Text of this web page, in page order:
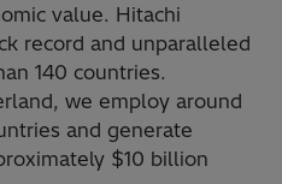
value. Hitachi
record and unparalleled
140 countries.
we employ around
and generate
$10 billion